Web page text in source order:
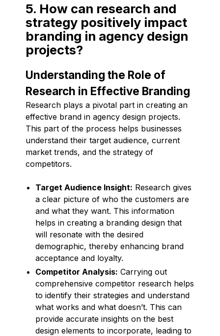
5. How can research and
strategy positively impact
branding in agency design
projects?
Understanding the Role of
Research in Effective Branding
Research plays a pivotal part in creating an
effective brand in agency design projects.
This part of the process helps businesses
understand their target audience, current
market trends, and the strategy of
competitors.
Target Audience Insight: Research gives
a clear picture of who the customers are
and what they want. This information
helps in creating a branding design that
will resonate with the desired
demographic, thereby enhancing brand
acceptance and loyalty.
Competitor Analysis: Carrying out
comprehensive competitor research helps
to identify their strategies and understand
what works and what doesn’t. This can
provide accurate insights on the best
design elements to incorporate, leading to